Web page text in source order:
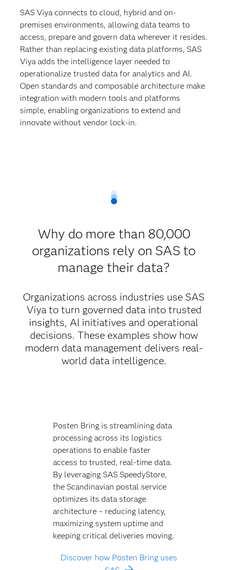
SAS Viya connects to cloud, hybrid and on-
premises environments, allowing data teams to
access, prepare and govern data wherever it resides.
Rather than replacing existing data platforms, SAS
Viya adds the intelligence layer needed to
operationalize trusted data for analytics and AI.
Open standards and composable architecture make
integration with modern tools and platforms
simple, enabling organizations to extend and
innovate without vendor lock-in.
Why do more than 80,000
organizations rely on SAS to
manage their data?
Organizations across industries use SAS
Viya to turn governed data into trusted
insights, AI initiatives and operational
decisions. These examples show how
modern data management delivers real-
world data intelligence.
Posten Bring is streamlining data
processing across its logistics
operations to enable faster
access to trusted, real-time data.
By leveraging SAS SpeedyStore,
the Scandinavian postal service
optimizes its data storage
architecture – reducing latency,
maximizing system uptime and
keeping critical deliveries moving.
Discover how Posten Bring uses